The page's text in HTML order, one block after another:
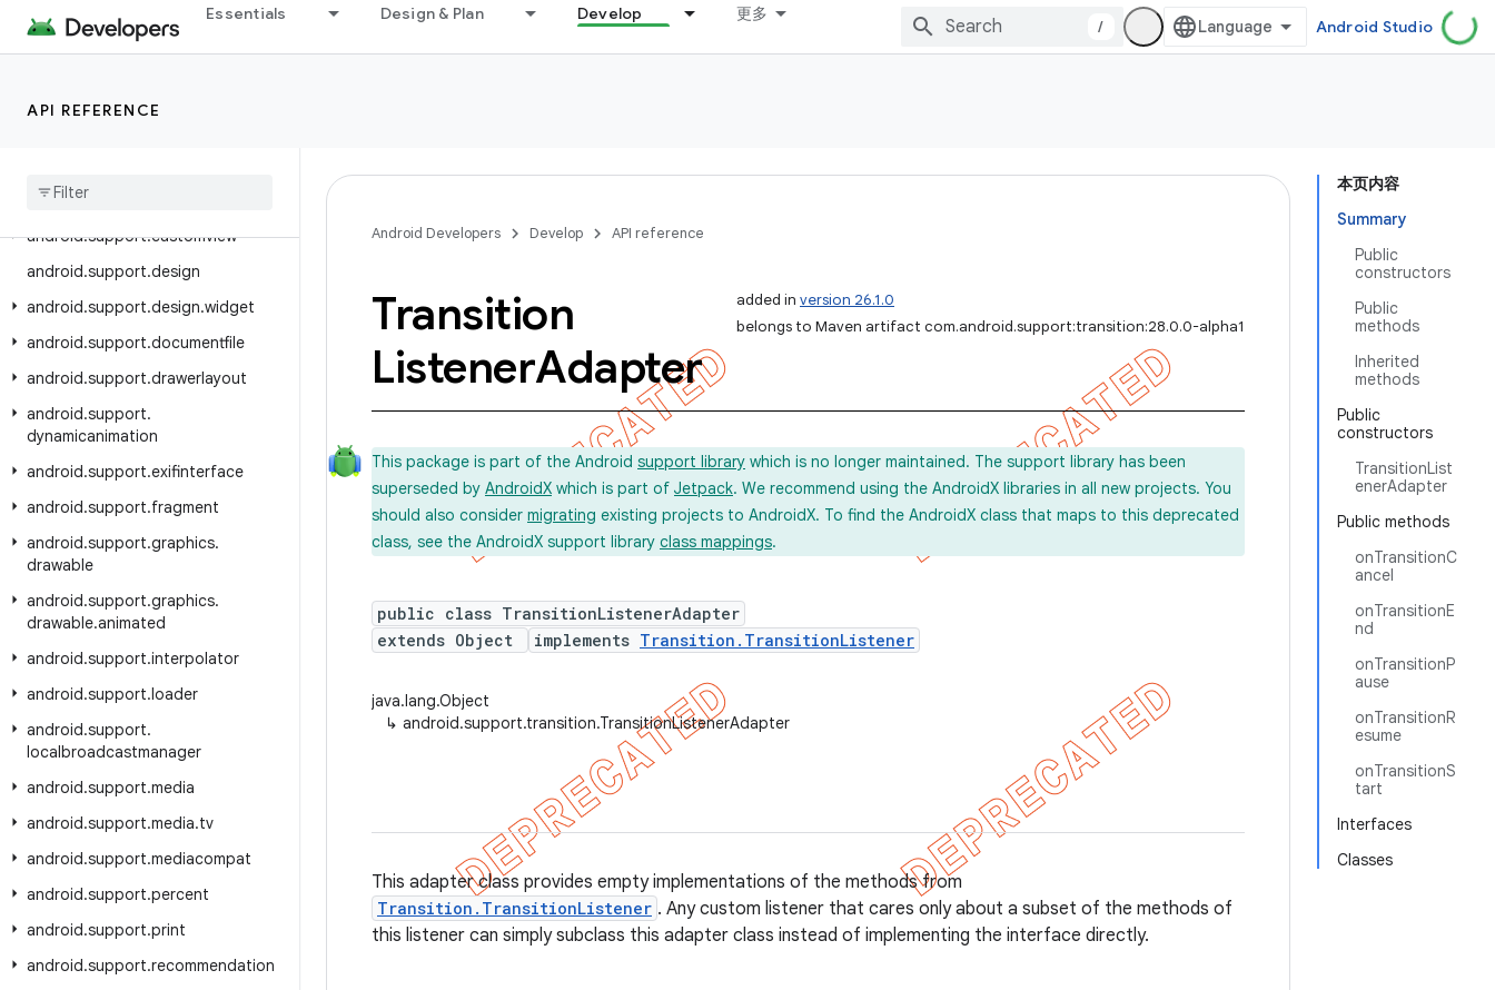
Essentials Design & Plan Develop 更多
/ Android Studio
API REFERENCE
android.support.content
android.support.coordinatorlayout
android.
android.support.customview
android.support.design
android.support.design.widget
android.support.documentfile
android.support.drawerlayout
android.support.
dynamicanimation
android.support.exifinterface
android.support.fragment
android.support.graphics.
drawable
android.support.graphics.
drawable.animated
android.support.interpolator
android.support.loader
android.support.
localbroadcastmanager
android.support.media
android.support.media.tv
android.support.mediacompat
android.support.percent
android.support.print
android.support.recommendation
本页内容
Summary
Public
constructors
Public
methods
Inherited
methods
Public
constructors
TransitionList
enerAdapter
Public methods
onTransitionC
ancel
onTransitionE
nd
onTransitionP
ause
onTransitionR
esume
onTransitionS
tart
Interfaces
Classes
Android Developers Develop API reference
added in version 26.1.0
belongs to Maven artifact com.android.support:transition:28.0.0-alpha1
Transition
ListenerAdapter
This package is part of the Android support library which is no longer maintained. The support library has been
superseded by AndroidX which is part of Jetpack. We recommend using the AndroidX libraries in all new projects. You
should also consider migrating existing projects to AndroidX. To find the AndroidX class that maps to this deprecated
class, see the AndroidX support library class mappings.
public class TransitionListenerAdapter
extends Object
implements Transition.TransitionListener
java.lang.Object
↳ android.support.transition.TransitionListenerAdapter
This adapter class provides empty implementations of the methods from
Transition.TransitionListener . Any custom listener that cares only about a subset of the methods of
this listener can simply subclass this adapter class instead of implementing the interface directly.